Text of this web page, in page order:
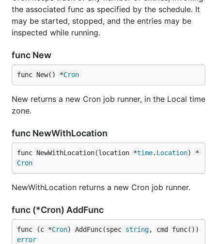
the associated func as specified by the schedule. It
may be started, stopped, and the entries may be
inspected while running.
func New
func New() *Cron
New returns a new Cron job runner, in the Local time
zone.
func NewWithLocation
func NewWithLocation(location *time. Location) *
Cron
NewWithLocation returns a new Cron job runner.
func (*Cron) AddFunc
func (c *Cron) AddFunc(spec string
error